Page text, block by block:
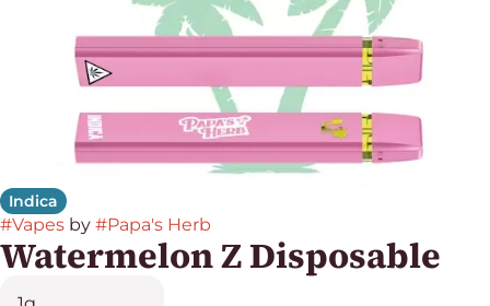
Indica
#Vapes by #Papa's Herb
Watermelon Z Disposable